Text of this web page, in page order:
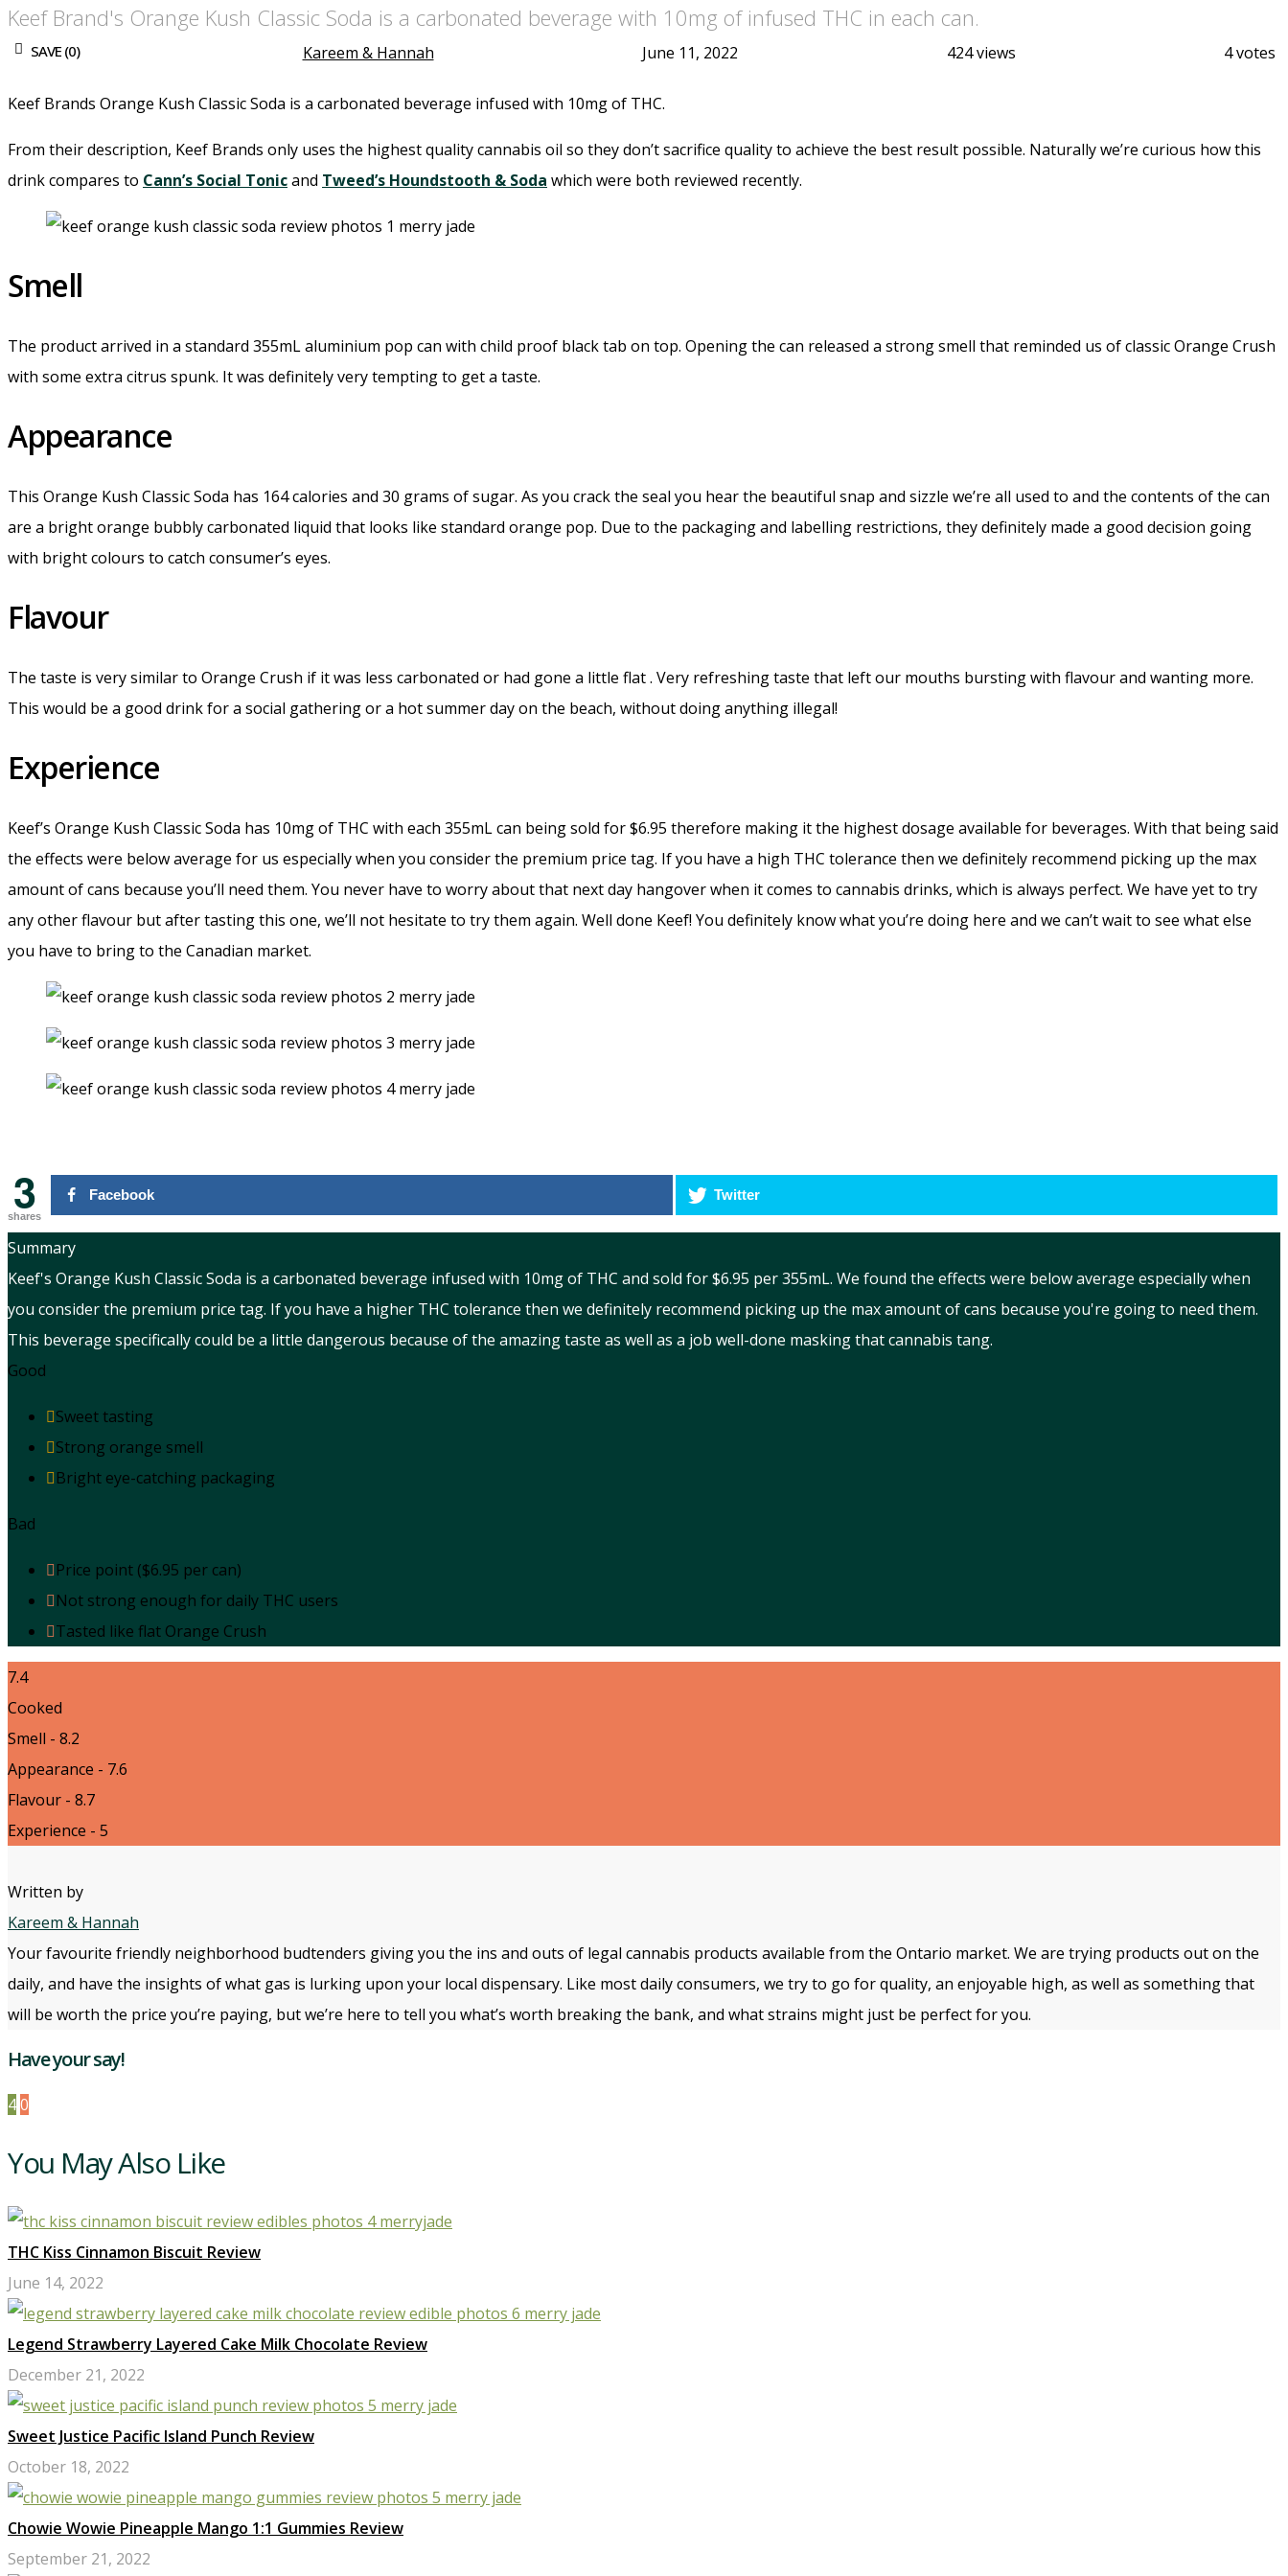
Keef Brand's Orange Kush Classic Soda is a carbonated beverage with 10mg of infused THC in each can.
SAVE (0) Kareem & Hannah June 11, 2022 424 views 4 votes
Keef Brands Orange Kush Classic Soda is a carbonated beverage infused with 10mg of THC.
From their description, Keef Brands only uses the highest quality cannabis oil so they don’t sacrifice quality to achieve the best result possible. Naturally we’re curious how this
drink compares to Cann’s Social Tonicand Tweed’s Houndstooth & Soda which were both reviewed recently.
Smell
The product arrived in a standard 355mL aluminium pop can with child proof black tab on top. Opening the can released a strong smell that reminded us of classic Orange Crush
with some extra citrus spunk. It was definitely very tempting to get a taste.
Appearance
This Orange Kush Classic Soda has 164 calories and 30 grams of sugar. As you crack the seal you hear the beautiful snap and sizzle we’re all used to and the contents of the can
are a bright orange bubbly carbonated liquid that looks like standard orange pop. Due to the packaging and labelling restrictions, they definitely made a good decision going
with bright colours to catch consumer’s eyes.
Flavour
The taste is very similar to Orange Crush if it was less carbonated or had gone a little flat . Very refreshing taste that left our mouths bursting with flavour and wanting more.
This would be a good drink for a social gathering or a hot summer day on the beach, without doing anything illegal!
Experience
Keef’s Orange Kush Classic Soda has 10mg of THC with each 355mL can being sold for $6.95 therefore making it the highest dosage available for beverages. With that being said
the effects were below average for us especially when you consider the premium price tag. If you have a high THC tolerance then we definitely recommend picking up the max
amount of cans because you’ll need them. You never have to worry about that next day hangover when it comes to cannabis drinks, which is always perfect. We have yet to try
any other flavour but after tasting this one, we’ll not hesitate to try them again. Well done Keef! You definitely know what you’re doing here and we can’t wait to see what else
you have to bring to the Canadian market.
3
shares
Facebook Twitter
Summary
Keef's Orange Kush Classic Soda is a carbonated beverage infused with 10mg of THC and sold for $6.95 per 355mL. We found the effects were below average especially when
you consider the premium price tag. If you have a higher THC tolerance then we definitely recommend picking up the max amount of cans because you're going to need them.
This beverage specifically could be a little dangerous because of the amazing taste as well as a job well-done masking that cannabis tang.
Good
Sweet tasting
Strong orange smell
Bright eye-catching packaging
Bad
Price point ($6.95 per can)
Not strong enough for daily THC users
Tasted like flat Orange Crush
7.4
Cooked
Smell - 8.2
Appearance - 7.6
Flavour - 8.7
Experience - 5
Written by
Kareem & Hannah
Your favourite friendly neighborhood budtenders giving you the ins and outs of legal cannabis products available from the Ontario market. We are trying products out on the
daily, and have the insights of what gas is lurking upon your local dispensary. Like most daily consumers, we try to go for quality, an enjoyable high, as well as something that
will be worth the price you’re paying, but we’re here to tell you what’s worth breaking the bank, and what strains might just be perfect for you.
Have your say!
40
You May Also Like
THC Kiss Cinnamon Biscuit Review
June 14, 2022
Legend Strawberry Layered Cake Milk Chocolate Review
December 21, 2022
Sweet Justice Pacific Island Punch Review
October 18, 2022
Chowie Wowie Pineapple Mango 1:1 Gummies Review
September 21, 2022